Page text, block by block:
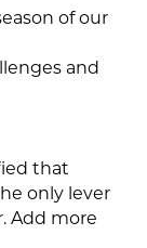
of our
and
that
only lever
Add more